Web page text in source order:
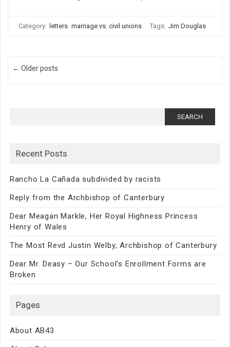
Category: letters marriage vs. civil unions Tags: Jim Douglas
Post navigation
← Older posts
Recent Posts
Rancho La Cañada subdivided by racists
Reply from the Archbishop of Canterbury
Dear Meagan Markle, Her Royal Highness Princess
Henry of Wales
The Most Revd Justin Welby, Archbishop of Canterbury
Dear Mr. Deasy – Our School’s Enrollment Forms are
Broken
Pages
About AB43